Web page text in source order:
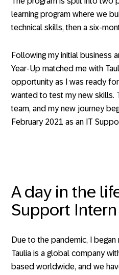
learning program where we
technical skills, then a six-
Following my initial business
Year-Up matched me with
opportunity as I was ready
wanted to test my new skills.
team, and my new journey
February 2021 as an IT
A day in the
Support Intern
Due to the pandemic, I
Taulia is a global company
based worldwide, and we